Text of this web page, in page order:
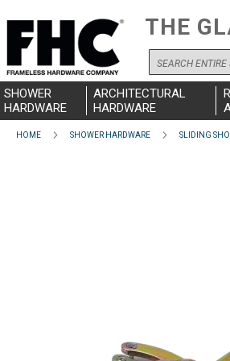
THE
Search
SHOWER
HARDWARE
ARCHITECTURAL
HARDWARE
HOME SHOWER HARDWARE SLIDING